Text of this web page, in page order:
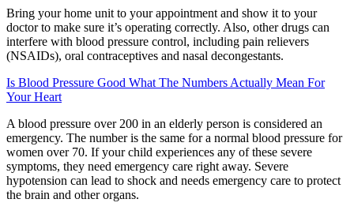
Bring your home unit to your appointment and show it to your
doctor to make sure it’s operating correctly. Also, other drugs can
interfere with blood pressure control, including pain relievers
(NSAIDs), oral contraceptives and nasal decongestants.
Is Blood Pressure Good What The Numbers Actually Mean For
Your Heart
A blood pressure over 200 in an elderly person is considered an
emergency. The number is the same for a normal blood pressure for
women over 70. If your child experiences any of these severe
symptoms, they need emergency care right away. Severe
hypotension can lead to shock and needs emergency care to protect
the brain and other organs.